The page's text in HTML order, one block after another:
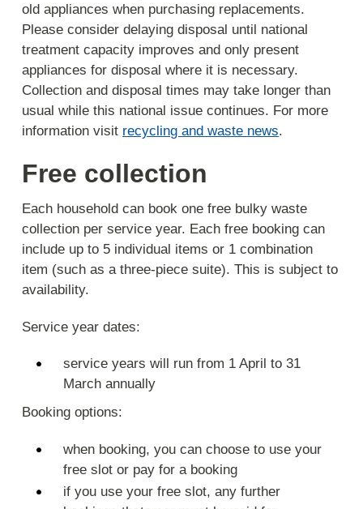
old appliances when purchasing replacements.
Please consider delaying disposal until national
treatment capacity improves and only present
appliances for disposal where it is necessary.
Collection and disposal times may take longer than
usual while this national issue continues. For more
information visit recycling and waste news.
Free collection
Each household can book one free bulky waste
collection per service year. Each free booking can
include up to 5 individual items or 1 combination
item (such as a three-piece suite). This is subject to
availability.
Service year dates:
service years will run from 1 April to 31
March annually
Booking options:
when booking, you can choose to use your
free slot or pay for a booking
if you use your free slot, any further